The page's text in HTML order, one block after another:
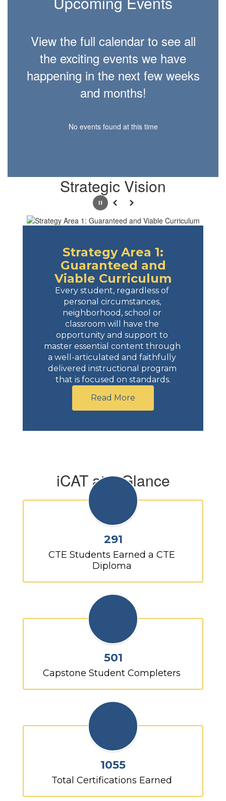
View the full calendar to see all
the exciting events we have
happening in the next few weeks
and months!
No events found at this time
Strategic Vision
PausePrevious
Next
Strategy Area 1:
Guaranteed and
Viable Curriculum
Every student, regardless of
personal circumstances,
neighborhood, school or
classroom will have the
opportunity and support to
master essential content through
a well-articulated and faithfully
delivered instructional program
that is focused on standards.
Read More
iCAT at a Glance
291
CTE Students Earned a CTE
Diploma
501
Capstone Student Completers
1055
Total Certifications Earned